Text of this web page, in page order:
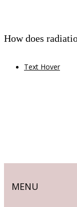
How does
Text Hover
MENU